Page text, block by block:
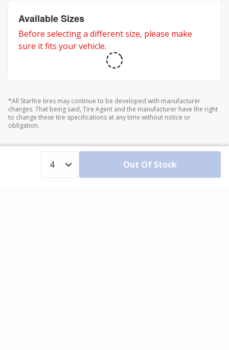
Available Sizes
Before selecting a different size, please make
sure it fits your vehicle.
*All Starfire tires may continue to be developed with manufacturer
changes. That being said, Tire Agent and the manufacturer have the right
to change these tire specifications at any time without notice or
obligation.
Out Of Stock